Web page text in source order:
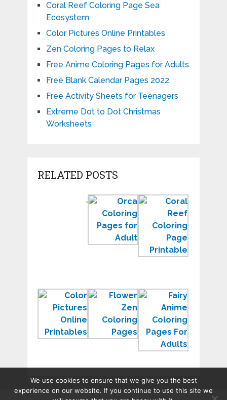
Coral Reef Coloring Page Sea
Ecosystem
Color Pictures Online Printables
Zen Coloring Pages to Relax
Free Anime Coloring Pages for Adults
Free Blank Calendar Pages 2022
Free Activity Sheets for Teenagers
Extreme Dot to Dot Christmas
Worksheets
RELATED POSTS
Color
Number
Worksheets
Orca
Coloring
Pages
Print
Color
Online
Printables
Zen
Coloring
Pages
We use cookies to ensure that we give you the best
experience on our website. If you continue to use this site we